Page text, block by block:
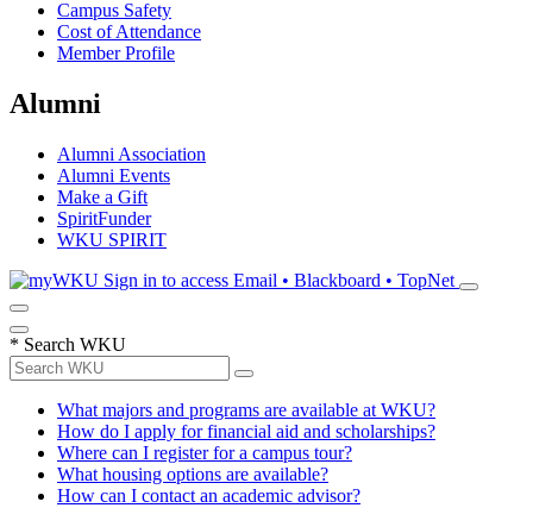
Campus Safety
Cost of Attendance
Member Profile
Alumni
Alumni Association
Alumni Events
Make a Gift
SpiritFunder
WKU SPIRIT
Sign in to access Email • Blackboard • TopNet
* Search WKU
What majors and programs are available at WKU?
How do I apply for financial aid and scholarships?
Where can I register for a campus tour?
What housing options are available?
How can I contact an academic advisor?